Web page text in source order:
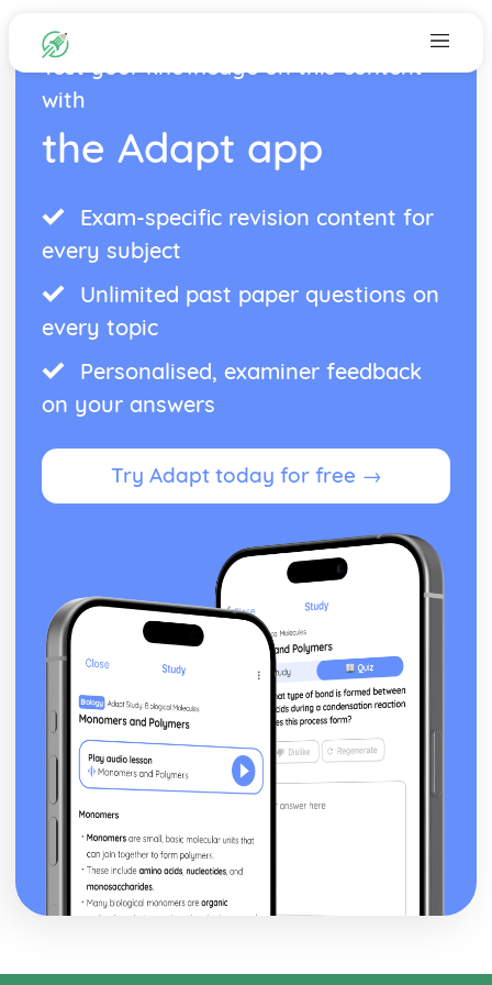
Test your knowledge on this content
with
the Adapt app
Exam-specific revision content for
every subject
Unlimited past paper questions on
every topic
Personalised, examiner feedback
on your answers
Try Adapt today for free →